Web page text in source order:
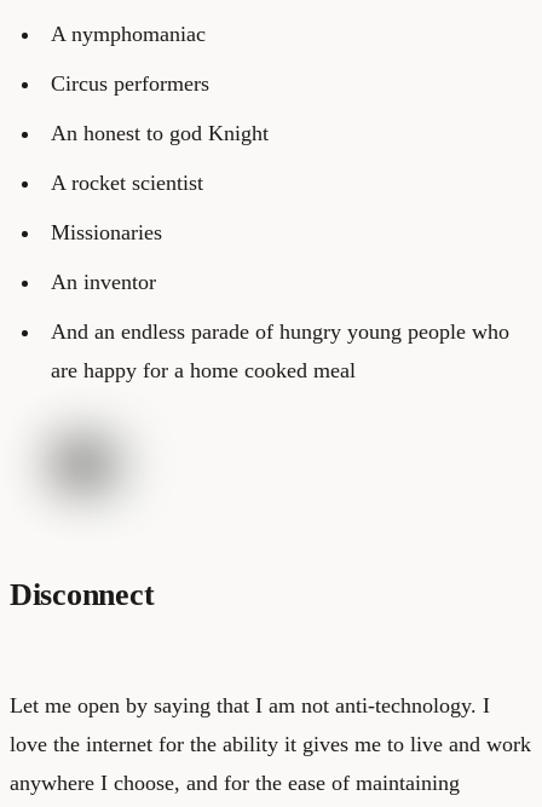
A nymphomaniac
Circus performers
An honest to god Knight
A rocket scientist
Missionaries
An inventor
And an endless parade of hungry young people who
are happy for a home cooked meal
Disconnect
Let me open by saying that I am not anti-technology. I
love the internet for the ability it gives me to live and work
anywhere I choose, and for the ease of maintaining